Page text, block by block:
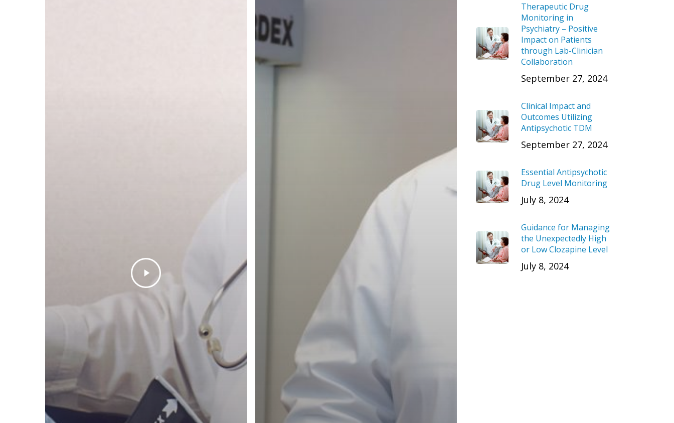
Therapeutic Drug
Monitoring in
Psychiatry – Positive
Impact on Patients
through Lab-Clinician
Collaboration
September 27, 2024
Clinical Impact and
Outcomes Utilizing
Antipsychotic TDM
September 27, 2024
Essential Antipsychotic
Drug Level Monitoring
July 8, 2024
Guidance for Managing
the Unexpectedly High
or Low Clozapine Level
July 8, 2024